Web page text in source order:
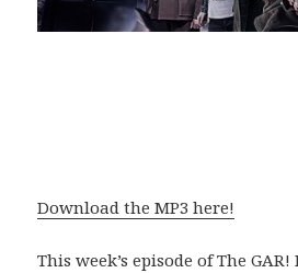
Download the MP3 here!
This week’s episode of The